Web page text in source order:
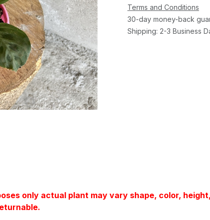
Terms and Conditions
30-day money-back
Shipping: 2-3 Business
only actual plant may vary shape, color,